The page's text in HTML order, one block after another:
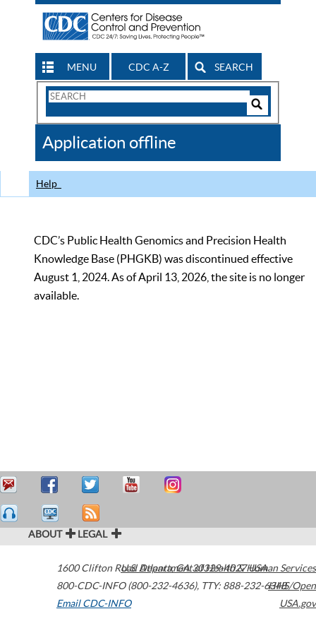
MENU CDC A-Z SEARCH
Search
CDC
Application offline
Help
CDC’s Public Health Genomics and Precision Health
Knowledge Base (PHGKB) was discontinued effective
August 1, 2024. As of April 13, 2026, the site is no longer
available.
ABOUT LEGAL
1600 Clifton Road Atlanta,GA30329-4027USA
800-CDC-INFO (800-232-4636), TTY: 888-232-6348
Email CDC-INFO
U.S. Department of Health & Human Services
HHS/Open
USA.gov